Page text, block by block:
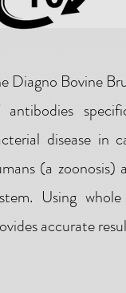
Diagno Bovine
antibodies
disease in
(a
Using
accurate